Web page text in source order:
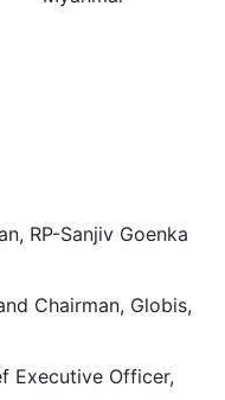
RP-Sanjiv Goenka
Chairman, Globis,
Executive Officer,